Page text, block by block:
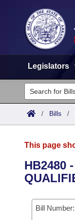
Legislators
Legislators
List All
District Finder
Committees
Senate
House
Task Force
Advanced
Code Sections
Search by
Advanced
Calendars
Meetings and
Arkansas Law
/ Bills /
This page
HB2480
Bill Number: